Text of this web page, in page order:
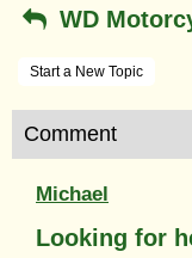
WD
Start a New Topic
Comment
Michael
Looking for